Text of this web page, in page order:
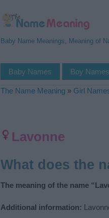
Baby Name Meanings, Meaning of
Baby Names Boy Names
The Name Meaning » Girl
Lavonne
What does the
The meaning of the name
Additional information: